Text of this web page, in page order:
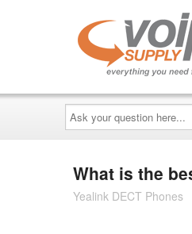
Ask
your
question
here...
What is the
Yealink DECT Phones